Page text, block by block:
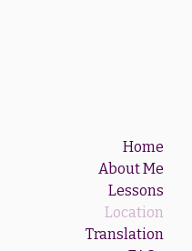
Home
About Me
Lessons
Location
Translation